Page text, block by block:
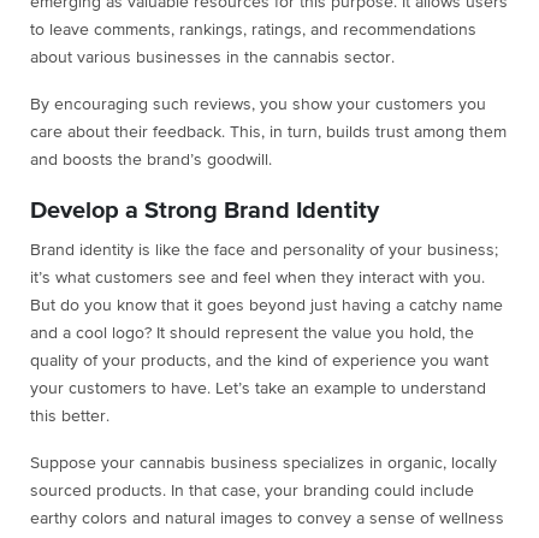
to leave comments, rankings, ratings, and recommendations
about various businesses in the cannabis sector.
By encouraging such reviews, you show your customers you
care about their feedback. This, in turn, builds trust among them
and boosts the brand’s goodwill.
Develop a Strong Brand Identity
Brand identity is like the face and personality of your business;
it’s what customers see and feel when they interact with you.
But do you know that it goes beyond just having a catchy name
and a cool logo? It should represent the value you hold, the
quality of your products, and the kind of experience you want
your customers to have. Let’s take an example to understand
this better.
Suppose your cannabis business specializes in organic, locally
sourced products. In that case, your branding could include
earthy colors and natural images to convey a sense of wellness